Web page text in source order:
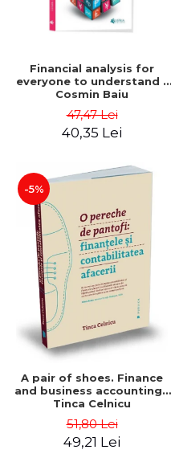
Financial analysis for
everyone to understand -
Cosmin Baiu
47,47 Lei
40,35 Lei
-5%
A pair of shoes. Finance
and business accounting -
Tinca Celnicu
51,80 Lei
49,21 Lei